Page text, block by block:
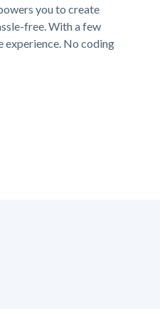
you to create
free. With a few
experience. No coding